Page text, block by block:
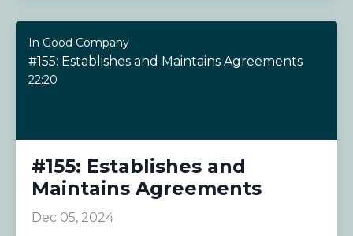
In Good Company
#155: Establishes and Maintains Agreements
22:20
#155: Establishes and
Maintains Agreements
Dec 05, 2024